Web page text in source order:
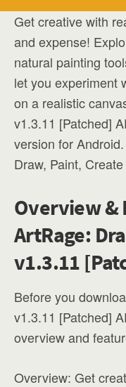
Get creative with
and expense!
natural painting
let you experiment
on a realistic
v1.3.11 [Patched]
version for
Draw, Paint,
Overview &
ArtRage:
v1.3.11
Before you
v1.3.11 [Patched]
overview and
Overview: Get